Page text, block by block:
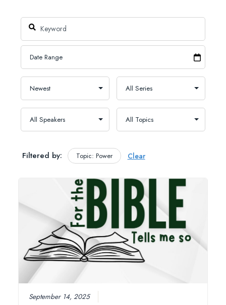
Filtered by: Topic: Power Clear
September 14, 2025